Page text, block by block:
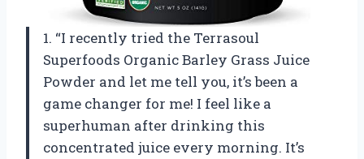
1. “I recently tried the Terrasoul
Superfoods Organic Barley Grass Juice
Powder and let me tell you, it’s been a
game changer for me! I feel like a
superhuman after drinking this
concentrated juice every morning. It’s